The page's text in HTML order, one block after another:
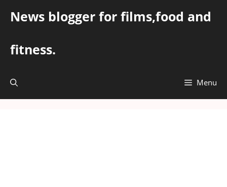
News blogger for films,food and
fitness.
Menu